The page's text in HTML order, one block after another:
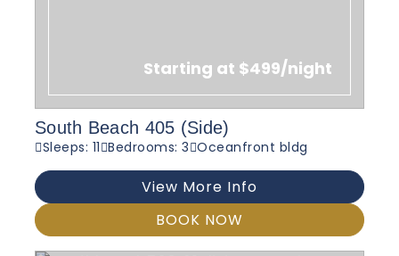
Starting at $499/night
South Beach 405 (Side)
Sleeps: 11 Bedrooms: 3 Oceanfront bldg
View More Info
BOOK NOW